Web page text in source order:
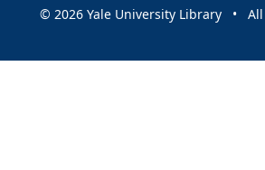
© 2026 Yale University Library • All